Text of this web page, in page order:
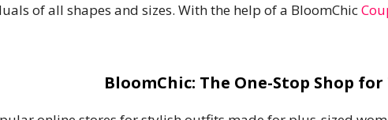
of all shapes and sizes. With the help of a BloomChic
BloomChic: The One-Stop Shop